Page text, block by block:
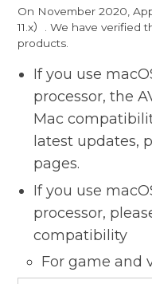
On November 2020,
11.x）. We have verified
products.
If you use
processor, the
Mac
latest updates,
pages.
If you use
processor,
compatibility
For game and